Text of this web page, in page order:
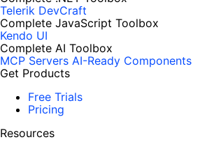
Telerik DevCraft
Complete JavaScript Toolbox
Kendo UI
Complete AI Toolbox
MCP Servers AI-Ready Components
Get Products
Free Trials
Pricing
Resources